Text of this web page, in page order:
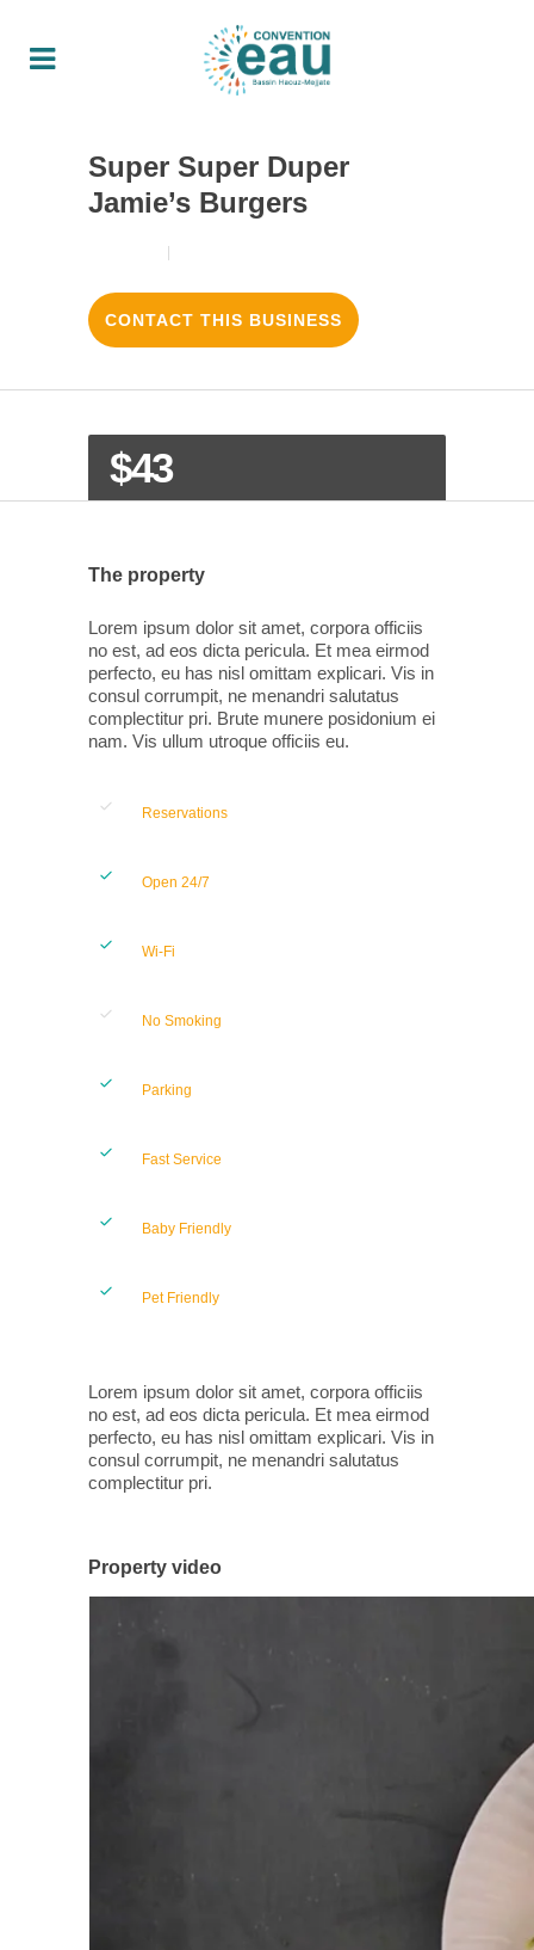
Super Super Duper
Jamie’s Burgers
CONTACT THIS BUSINESS
$43
The property
Lorem ipsum dolor sit amet, corpora officiis
no est, ad eos dicta pericula. Et mea eirmod
perfecto, eu has nisl omittam explicari. Vis in
consul corrumpit, ne menandri salutatus
complectitur pri. Brute munere posidonium ei
nam. Vis ullum utroque officiis eu.
Reservations
Open 24/7
Wi-Fi
No Smoking
Parking
Fast Service
Baby Friendly
Pet Friendly
Lorem ipsum dolor sit amet, corpora officiis
no est, ad eos dicta pericula. Et mea eirmod
perfecto, eu has nisl omittam explicari. Vis in
consul corrumpit, ne menandri salutatus
complectitur pri.
Property video